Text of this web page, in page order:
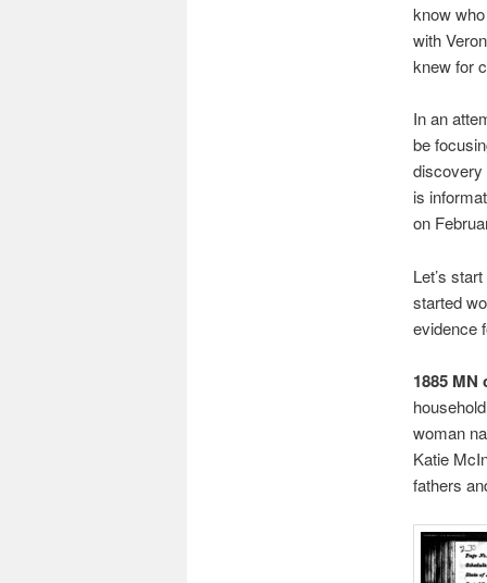
know
with
knew for
In an
be
discovery
is
on
Let’s
started
evidence
1885 MN
woman
Katie
fathers